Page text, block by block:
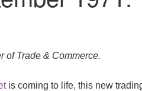
of Trade & Commerce.
is coming to life, this new